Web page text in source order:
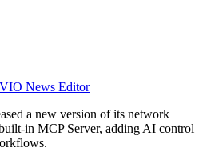
News Editor
a new version of its network
in MCP Server, adding AI control